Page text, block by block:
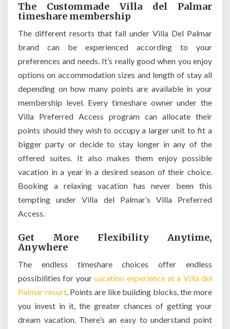
The Custommade Villa del Palmar
timeshare membership
The different resorts that fall under Villa Del Palmar
brand can be experienced according to your
preferences and needs. It’s really good when you enjoy
options on accommodation sizes and length of stay all
depending on how many points are available in your
membership level. Every timeshare owner under the
Villa Preferred Access program can allocate their
points should they wish to occupy a larger unit to fit a
bigger party or decide to stay longer in any of the
offered suites. It also makes them enjoy possible
vacation in a year in a desired season of their choice.
Booking a relaxing vacation has never been this
tempting under Villa del Palmar’s Villa Preferred
Access.
Get More Flexibility Anytime,
Anywhere
The endless timeshare choices offer endless
possibilities for yourvacation experience at a Villa del
Palmar resort. Points are like building blocks, the more
you invest in it, the greater chances of getting your
dream vacation. There’s an easy to understand point